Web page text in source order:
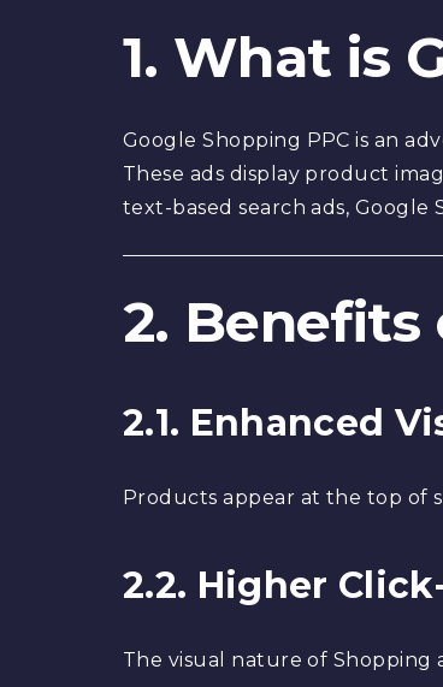
1. What is
Google Shopping PPC is an
These ads display product
text-based search ads,
2. Benefits
2.1. Enhanced
Products appear at the top of
2.2. Higher
The visual nature of Shopping